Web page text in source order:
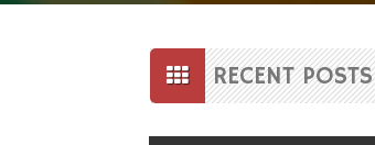
RECENT POSTS